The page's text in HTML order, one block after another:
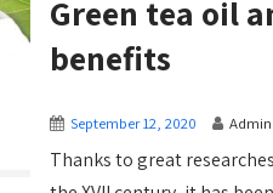
Green tea oil
benefits
September 12, 2020 Admin
Thanks to great